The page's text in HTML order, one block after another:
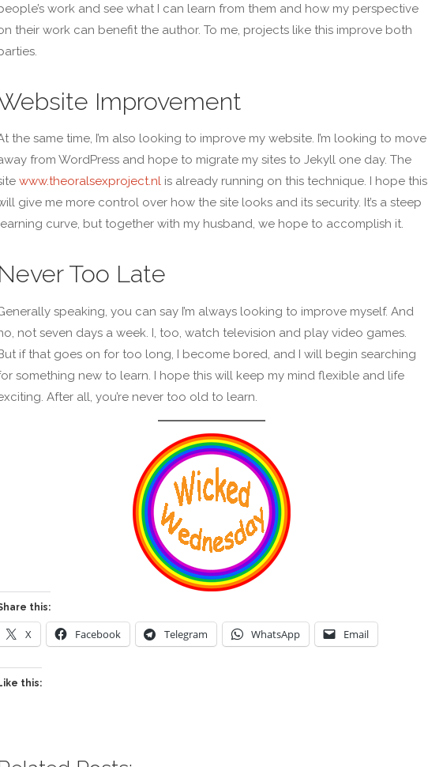
work and see what I can learn from them and how my perspective
their work can benefit the author. To me, projects like this improve both
Improvement
the same time, I’m also looking to improve my website. I’m looking to move
from WordPress and hope to migrate my sites to Jekyll one day. The
www.theoralsexproject.nlis already running on this technique. I hope this
give me more control over how the site looks and its security. It’s a steep
curve, but together with my husband, we hope to accomplish it.
Never Too Late
speaking, you can say I’m always looking to improve myself. And
not seven days a week. I, too, watch television and play video games.
if that goes on for too long, I become bored, and I will begin searching
something new to learn. I hope this will keep my mind flexible and life
After all, you’re never too old to learn.
this:
X Facebook Telegram WhatsApp Email
this: